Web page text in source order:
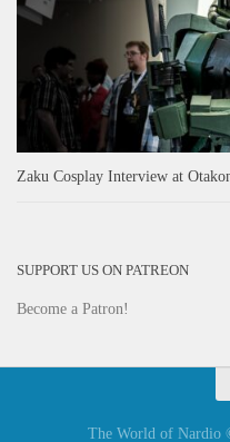
Zaku Cosplay Interview at
SUPPORT US ON PATREON
Become a Patron!
The World of Nardio